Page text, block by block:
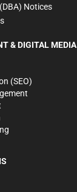
Notices
& DIGITAL MEDIA
(SEO)